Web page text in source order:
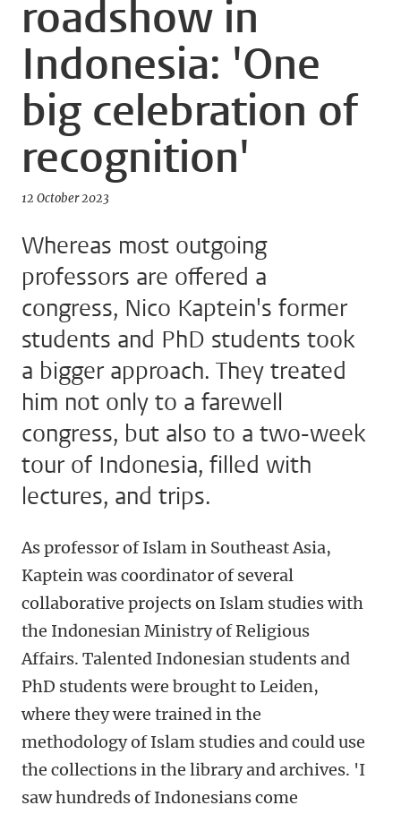
roadshow in
Indonesia: 'One
big celebration of
recognition'
12 October 2023
Whereas most outgoing
professors are offered a
congress, Nico Kaptein's former
students and PhD students took
a bigger approach. They treated
him not only to a farewell
congress, but also to a two-week
tour of Indonesia, filled with
lectures, and trips.
As professor of Islam in Southeast Asia,
Kaptein was coordinator of several
collaborative projects on Islam studies with
the Indonesian Ministry of Religious
Affairs. Talented Indonesian students and
PhD students were brought to Leiden,
where they were trained in the
methodology of Islam studies and could use
the collections in the library and archives. 'I
saw hundreds of Indonesians come